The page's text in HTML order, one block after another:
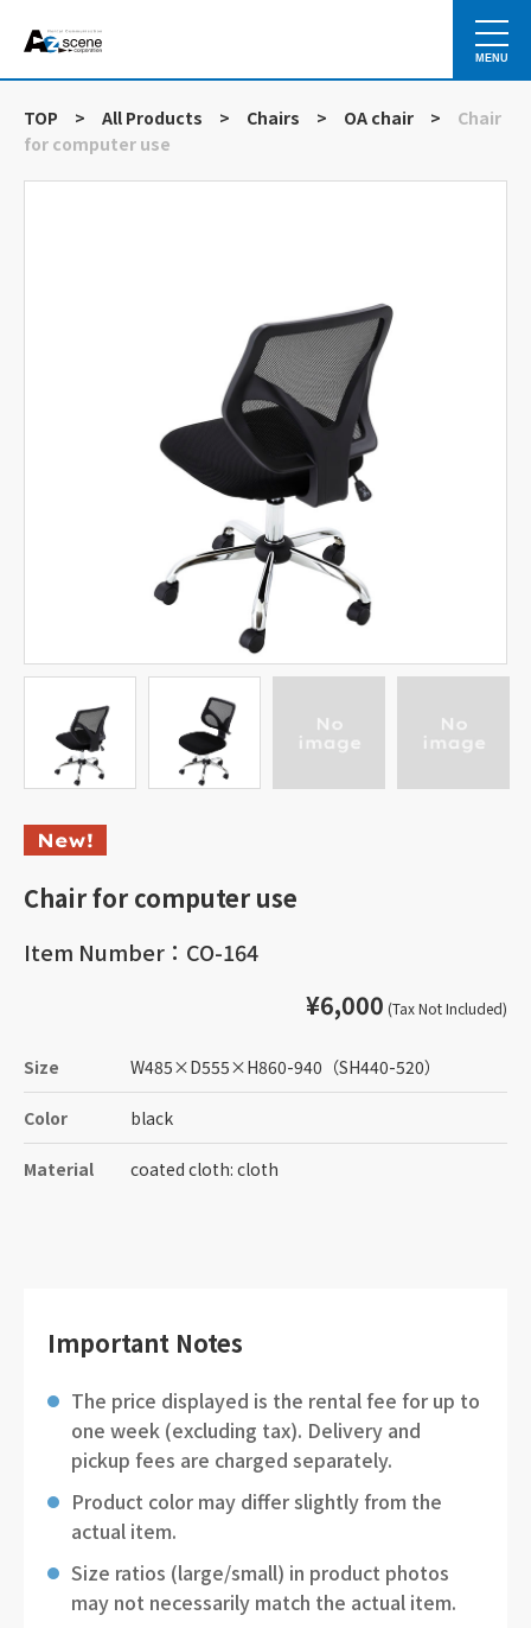
MENU
TOP > All Products > Chairs > OA chair >
Chair
for computer use
Chair for computer use
Item Number：CO-164
¥6,000 (Tax Not Included)
Size W485×D555×H860-940 （SH440-520）
Color black
Material coated cloth: cloth
Important Notes
The price displayed is the rental fee for up to
one week (excluding tax). Delivery and
pickup fees are charged separately.
Product color may differ slightly from the
actual item.
Size ratios (large/small) in product photos
may not necessarily match the actual item.